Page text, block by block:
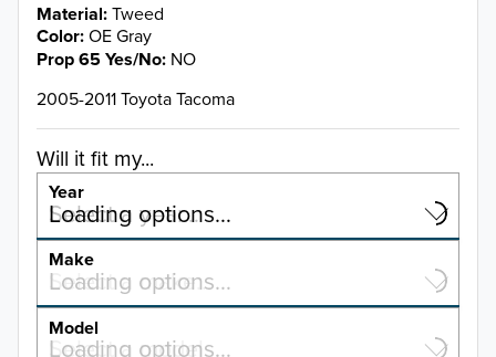
Material Tweed
Color OE Gray
Prop 65 Yes/No NO
2005-2011 Toyota Tacoma
Will it fit my...
Year
Select a year…
Loading options…
YEAR
Make
Select a make…
Loading options…
MAKE
Model
Select a model…
Loading options…